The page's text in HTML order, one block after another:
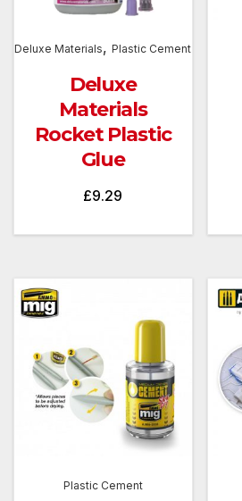
Deluxe Materials,Plastic Cement
Deluxe
Materials
Rocket Plastic
Glue
£9.29
Plastic Cement